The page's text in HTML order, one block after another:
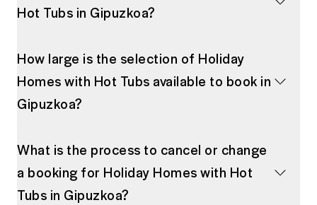
Hot Tubs in Gipuzkoa?
How large is the selection of Holiday
Homes with Hot Tubs available to book in
Gipuzkoa?
What is the process to cancel or change
a booking for Holiday Homes with Hot
Tubs in Gipuzkoa?